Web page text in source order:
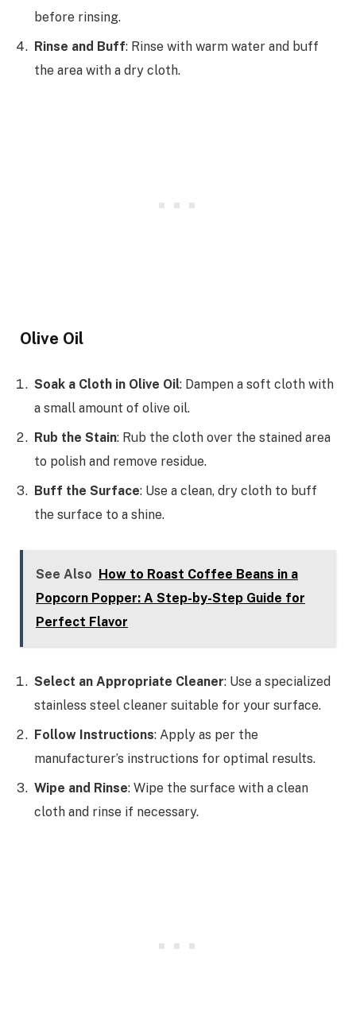
before rinsing.
Rinse and Buff: Rinse with warm water and buff
the area with a dry cloth.
Olive Oil
Soak a Cloth in Olive Oil: Dampen a soft cloth with
a small amount of olive oil.
Rub the Stain: Rub the cloth over the stained area
to polish and remove residue.
Buff the Surface: Use a clean, dry cloth to buff
the surface to a shine.
See Also How to Roast Coffee Beans in a
Popcorn Popper: A Step-by-Step Guide for
Perfect Flavor
Select an Appropriate Cleaner: Use a specialized
stainless steel cleaner suitable for your surface.
Follow Instructions: Apply as per the
manufacturer’s instructions for optimal results.
Wipe and Rinse: Wipe the surface with a clean
cloth and rinse if necessary.